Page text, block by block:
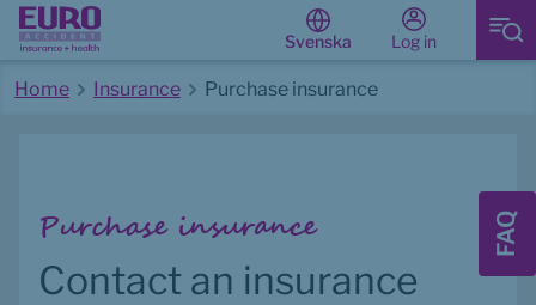
FAQ
Svenska Log in
Home Insurance
Purchase insurance
Purchase insurance
Contact an insurance